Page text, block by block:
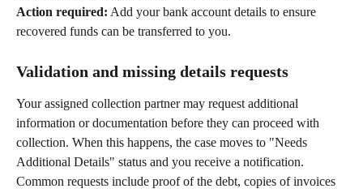
Action required: Add your bank account details to ensure
recovered funds can be transferred to you.
Validation and missing details requests
Your assigned collection partner may request additional
information or documentation before they can proceed with
collection. When this happens, the case moves to "Needs
Additional Details" status and you receive a notification.
Common requests include proof of the debt, copies of invoices